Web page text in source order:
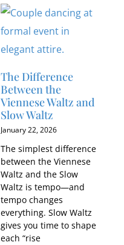
The Difference
Between the
Viennese Waltz and
Slow Waltz
January 22, 2026
The simplest difference
between the Viennese
Waltz and the Slow
Waltz is tempo—and
tempo changes
everything. Slow Waltz
gives you time to shape
each “rise